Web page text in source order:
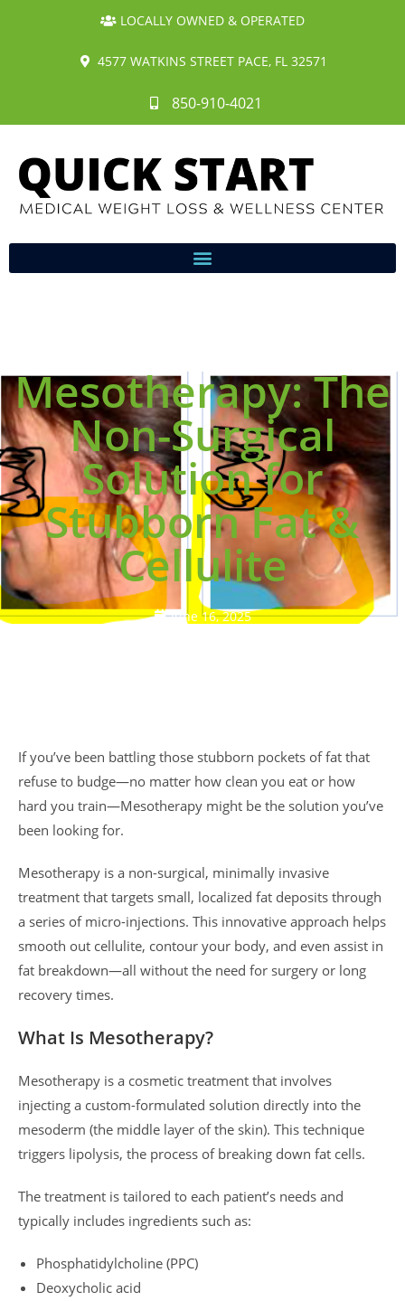
LOCALLY OWNED & OPERATED
4577 WATKINS STREET PACE, FL 32571
850-910-4021
Mesotherapy: The
Non-Surgical
Solution for
Stubborn Fat &
Cellulite
June 16, 2025
If you’ve been battling those stubborn pockets of fat that
refuse to budge—no matter how clean you eat or how
hard you train—Mesotherapy might be the solution you’ve
been looking for.
Mesotherapy is a non-surgical, minimally invasive
treatment that targets small, localized fat deposits through
a series of micro-injections. This innovative approach helps
smooth out cellulite, contour your body, and even assist in
fat breakdown—all without the need for surgery or long
recovery times.
What Is Mesotherapy?
Mesotherapy is a cosmetic treatment that involves
injecting a custom-formulated solution directly into the
mesoderm (the middle layer of the skin). This technique
triggers lipolysis, the process of breaking down fat cells.
The treatment is tailored to each patient’s needs and
typically includes ingredients such as:
Phosphatidylcholine (PPC)
Deoxycholic acid